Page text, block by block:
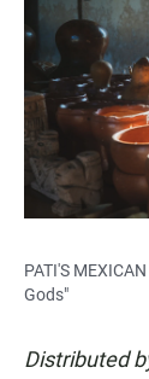
PATI'S
Gods"
Distributed